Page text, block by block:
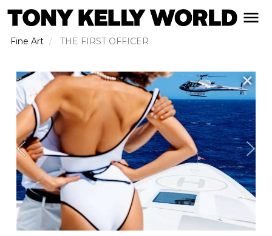
content
Fine Art THE FIRST OFFICER
✕